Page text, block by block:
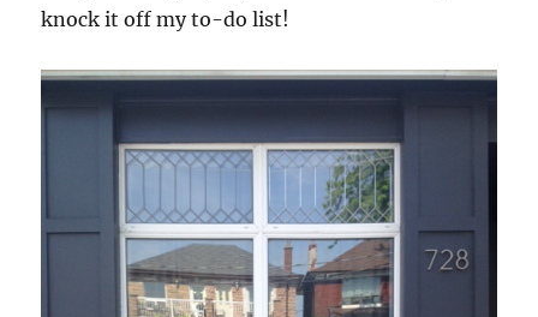
knock it off my to-do list!